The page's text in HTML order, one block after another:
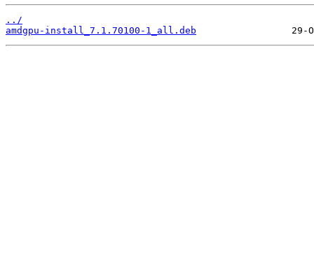
../
amdgpu-install_7.1.70100-1_all.deb